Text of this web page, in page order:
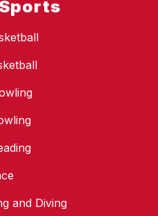
and Diving